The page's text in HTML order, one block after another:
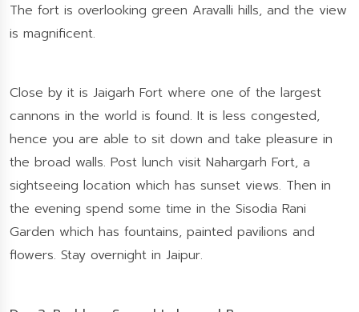
The fort is overlooking green Aravalli hills, and the view
is magnificent.
Close by it is Jaigarh Fort where one of the largest
cannons in the world is found. It is less congested,
hence you are able to sit down and take pleasure in
the broad walls. Post lunch visit Nahargarh Fort, a
sightseeing location which has sunset views. Then in
the evening spend some time in the Sisodia Rani
Garden which has fountains, painted pavilions and
flowers. Stay overnight in Jaipur.